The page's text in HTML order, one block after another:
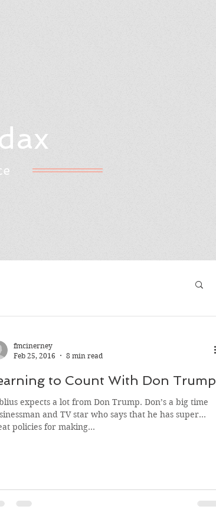
fmcinerney
Feb 25, 2016
8 min read
to Count With Don Trump
expects a lot from Don Trump. Don’s a big time
and TV star who says that he has super
policies for making...